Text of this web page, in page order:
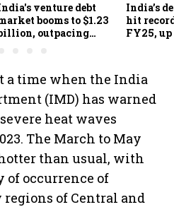
venture debt
booms to $1.23
outpacing
India’s
hit
FY25, up
a time when the India
(IMD) has warned
heat waves
The March to May
than usual, with
of occurrence of
of Central and